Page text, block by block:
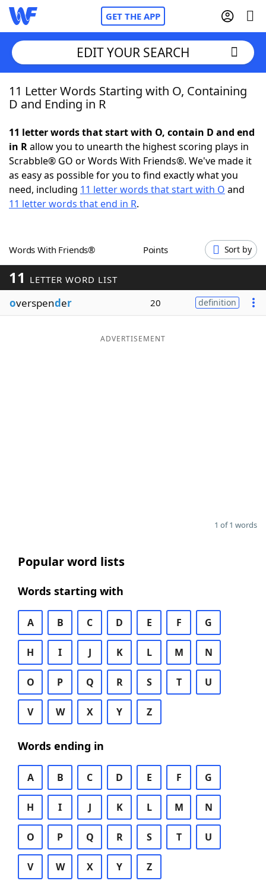
GET THE APP
Home
NYT Crossplay Cheat
ScrabbleHelpers
Word GamesHelpers
Word ListMaker
Blog
EDIT YOUR SEARCH
11 Letter Words Starting with O, Containing
D and Ending in R
11 letter words that start with O, contain D and end
in Rallow you to unearth the highest scoring plays in
Scrabble® GO or Words With Friends®. We've made it
as easy as possible for you to find exactly what you
need, including 11 letter words that start with O and
11 letter words that end in R.
Words With Friends® Points Sort by
11 LETTER WORD LIST
overspender 20 definition
ADVERTISEMENT
1 of 1 words
Popular word lists
Words starting with
A B C D E F G
H I J K L M N
O P Q R S T U
V W X Y Z
Words ending in
A B C D E F G
H I J K L M N
O P Q R S T U
V W X Y Z